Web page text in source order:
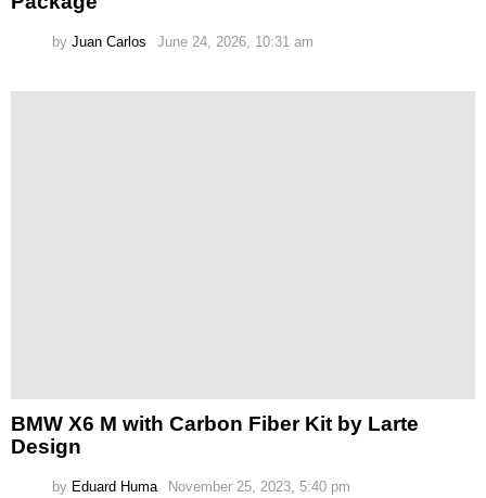
by Juan Carlos June 24, 2026, 10:31 am
BMW X6 M with Carbon Fiber Kit by Larte
Design
by Eduard Huma November 25, 2023, 5:40 pm